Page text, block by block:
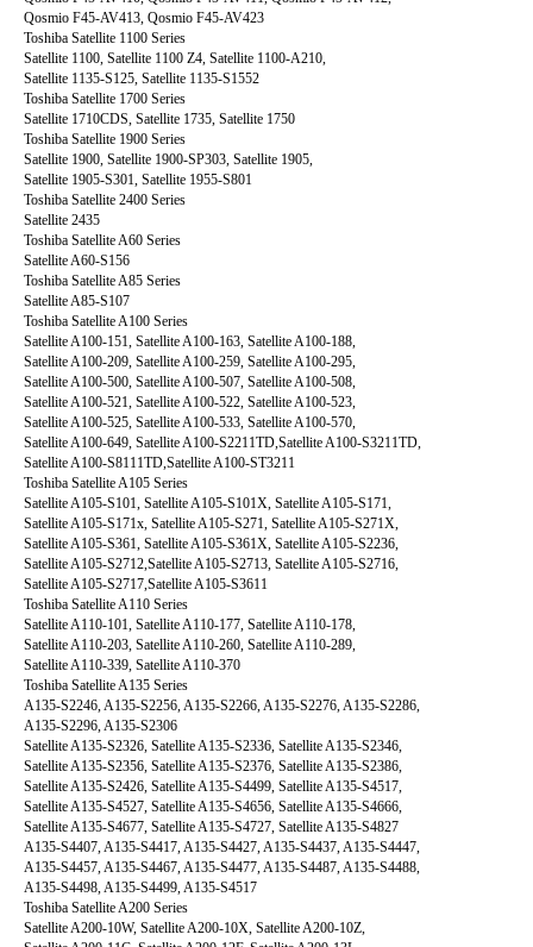
Qosmio F45-AV413, Qosmio F45-AV423
Toshiba Satellite 1100 Series
Satellite 1100, Satellite 1100 Z4, Satellite 1100-A210,
Satellite 1135-S125, Satellite 1135-S1552
Toshiba Satellite 1700 Series
Satellite 1710CDS, Satellite 1735, Satellite 1750
Toshiba Satellite 1900 Series
Satellite 1900, Satellite 1900-SP303, Satellite 1905,
Satellite 1905-S301, Satellite 1955-S801
Toshiba Satellite 2400 Series
Satellite 2435
Toshiba Satellite A60 Series
Satellite A60-S156
Toshiba Satellite A85 Series
Satellite A85-S107
Toshiba Satellite A100 Series
Satellite A100-151, Satellite A100-163, Satellite A100-188,
Satellite A100-209, Satellite A100-259, Satellite A100-295,
Satellite A100-500, Satellite A100-507, Satellite A100-508,
Satellite A100-521, Satellite A100-522, Satellite A100-523,
Satellite A100-525, Satellite A100-533, Satellite A100-570,
Satellite A100-649, Satellite A100-S2211TD,Satellite A100-S3211TD,
Satellite A100-S8111TD,Satellite A100-ST3211
Toshiba Satellite A105 Series
Satellite A105-S101, Satellite A105-S101X, Satellite A105-S171,
Satellite A105-S171x, Satellite A105-S271, Satellite A105-S271X,
Satellite A105-S361, Satellite A105-S361X, Satellite A105-S2236,
Satellite A105-S2712,Satellite A105-S2713, Satellite A105-S2716,
Satellite A105-S2717,Satellite A105-S3611
Toshiba Satellite A110 Series
Satellite A110-101, Satellite A110-177, Satellite A110-178,
Satellite A110-203, Satellite A110-260, Satellite A110-289,
Satellite A110-339, Satellite A110-370
Toshiba Satellite A135 Series
A135-S2246, A135-S2256, A135-S2266, A135-S2276, A135-S2286,
A135-S2296, A135-S2306
Satellite A135-S2326, Satellite A135-S2336, Satellite A135-S2346,
Satellite A135-S2356, Satellite A135-S2376, Satellite A135-S2386,
Satellite A135-S2426, Satellite A135-S4499, Satellite A135-S4517,
Satellite A135-S4527, Satellite A135-S4656, Satellite A135-S4666,
Satellite A135-S4677, Satellite A135-S4727, Satellite A135-S4827
A135-S4407, A135-S4417, A135-S4427, A135-S4437, A135-S4447,
A135-S4457, A135-S4467, A135-S4477, A135-S4487, A135-S4488,
A135-S4498, A135-S4499, A135-S4517
Toshiba Satellite A200 Series
Satellite A200-10W, Satellite A200-10X, Satellite A200-10Z,